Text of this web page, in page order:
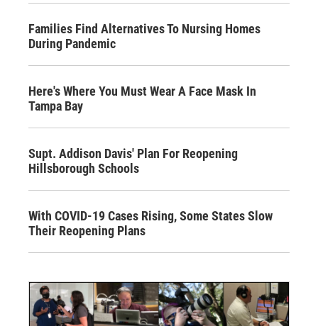
Families Find Alternatives To Nursing Homes
During Pandemic
Here's Where You Must Wear A Face Mask In
Tampa Bay
Supt. Addison Davis' Plan For Reopening
Hillsborough Schools
With COVID-19 Cases Rising, Some States Slow
Their Reopening Plans